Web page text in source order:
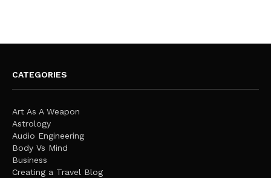
CATEGORIES
Art As A Weapon
Astrology
Audio Engineering
Body Vs Mind
Business
Creating a Travel Blog